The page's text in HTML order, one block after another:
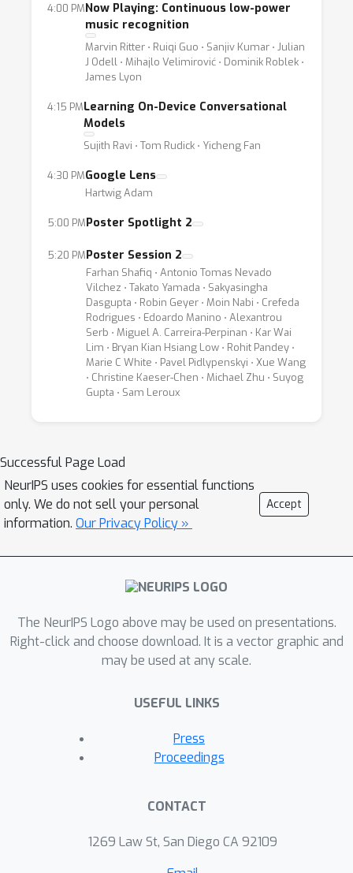
The next wave of ML applications will have
significant processing on mobile and ambient
devices. Some immediate examples of these
recognition and segmentation running on-
device for creative effects, or on-device
privacy-preserving, low-latency experiences.
This workshop will bring ML practitioners up
to speed on the latest trends for on-device
latest HW and SW framework developments,
and champion active research towards hard
technical challenges emerging in this nascent
area. The target audience for the workshop is
both industrial and academic researchers and
practitioners of on-device, native machine
learning. The workshop will cover both
ground-breaking experiences on real-world
products.
[2] https://caffe2.ai/
[4]
https://opensource.googleblog.com/2017/06/
mobilenets-open-source-models-for.html
4:00 PMNow Playing: Continuous low-power
music recognition
Marvin Ritter ⋅ Ruiqi Guo ⋅ Sanjiv Kumar ⋅ Julian
J Odell ⋅ Mihajlo Velimirović ⋅ Dominik Roblek ⋅
James Lyon
4:15 PMLearning On-Device Conversational
Models
Sujith Ravi ⋅ Tom Rudick ⋅ Yicheng Fan
4:30 PMGoogle Lens
Hartwig Adam
5:00 PMPoster Spotlight 2
5:20 PMPoster Session 2
Farhan Shafiq ⋅ Antonio Tomas Nevado
Vilchez ⋅ Takato Yamada ⋅ Sakyasingha
Dasgupta ⋅ Robin Geyer ⋅ Moin Nabi ⋅ Crefeda
Rodrigues ⋅ Edoardo Manino ⋅ Alexantrou
Serb ⋅ Miguel A. Carreira-Perpinan ⋅ Kar Wai
Lim ⋅ Bryan Kian Hsiang Low ⋅ Rohit Pandey ⋅
Marie C White ⋅ Pavel Pidlypenskyi ⋅ Xue Wang
⋅ Christine Kaeser-Chen ⋅ Michael Zhu ⋅ Suyog
Gupta ⋅ Sam Leroux
Successful Page Load
NeurIPS uses cookies for essential functions
only. We do not sell your personal
information. Our Privacy Policy »
Accept
The NeurIPS Logo above may be used on presentations.
Right-click and choose download. It is a vector graphic and
may be used at any scale.
USEFUL LINKS
Press
Proceedings
CONTACT
1269 Law St, San Diego CA 92109